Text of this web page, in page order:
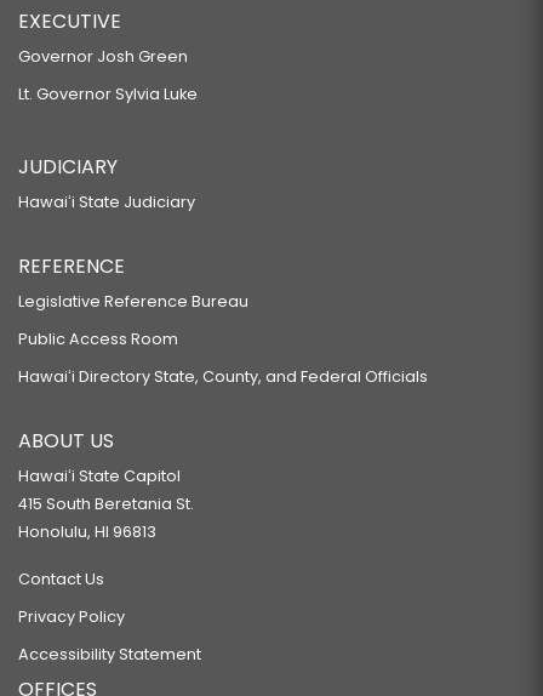
EXECUTIVE
Governor Josh Green
Lt. Governor Sylvia Luke
JUDICIARY
Hawaiʻi State Judiciary
REFERENCE
Legislative Reference Bureau
Public Access Room
Hawaiʻi Directory State, County, and Federal Officials
ABOUT US
Hawaiʻi State Capitol
415 South Beretania St.
Honolulu, HI 96813
Contact Us
Privacy Policy
Accessibility Statement
OFFICES